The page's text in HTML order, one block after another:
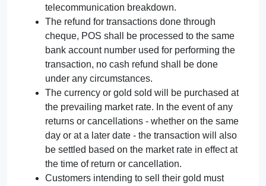
telecommunication breakdown.
The refund for transactions done through
cheque, POS shall be processed to the same
bank account number used for performing the
transaction, no cash refund shall be done
under any circumstances.
The currency or gold sold will be purchased at
the prevailing market rate. In the event of any
returns or cancellations - whether on the same
day or at a later date - the transaction will also
be settled based on the market rate in effect at
the time of return or cancellation.
Customers intending to sell their gold must